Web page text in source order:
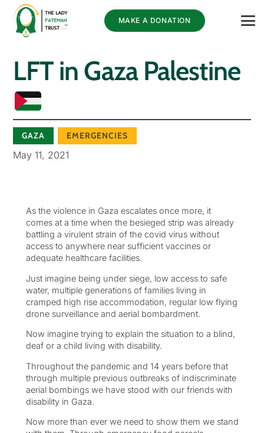
MAKE A DONATION
LFT in Gaza Palestine
GAZA EMERGENCIES
May 11, 2021
As the violence in Gaza escalates once more, it
comes at a time when the besieged strip was already
battling a virulent strain of the covid virus without
access to anywhere near sufficient vaccines or
adequate healthcare facilities.
Just imagine being under siege, low access to safe
water, multiple generations of families living in
cramped high rise accommodation, regular low flying
drone surveillance and aerial bombardment.
Now imagine trying to explain the situation to a blind,
deaf or a child living with disability.
Throughout the pandemic and 14 years before that
through multiple previous outbreaks of indiscriminate
aerial bombings we have stood with our friends with
disability in Gaza.
Now more than ever we need to show them we stand